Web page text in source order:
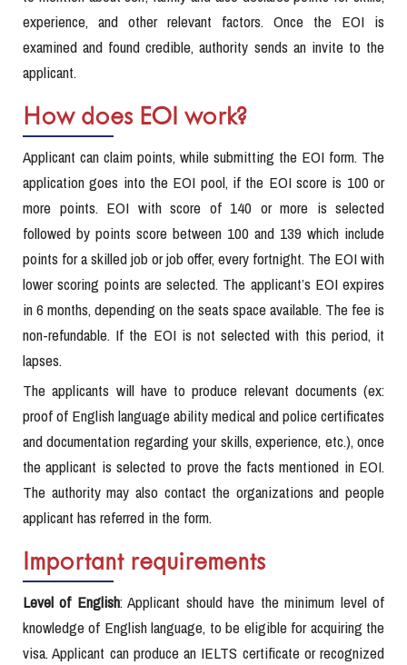
experience, and other relevant factors. Once the EOI is
examined and found credible, authority sends an invite to the
applicant.
How does EOI work?
Applicant can claim points, while submitting the EOI form. The
application goes into the EOI pool, if the EOI score is 100 or
more points. EOI with score of 140 or more is selected
followed by points score between 100 and 139 which include
points for a skilled job or job offer, every fortnight. The EOI with
lower scoring points are selected. The applicant’s EOI expires
in 6 months, depending on the seats space available. The fee is
non-refundable. If the EOI is not selected with this period, it
lapses.
The applicants will have to produce relevant documents (ex:
proof of English language ability medical and police certificates
and documentation regarding your skills, experience, etc.), once
the applicant is selected to prove the facts mentioned in EOI.
The authority may also contact the organizations and people
applicant has referred in the form.
Important requirements
Level of English: Applicant should have the minimum level of
knowledge of English language, to be eligible for acquiring the
visa. Applicant can produce an IELTS certificate or recognized